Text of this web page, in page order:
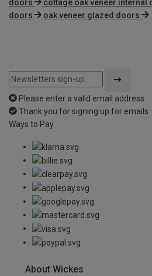
doors
cottage oak veneer internal
doors
oak veneer glazed doors
Please enter a valid email address
Thank you for signing up for emails
Ways to Pay
About Wickes